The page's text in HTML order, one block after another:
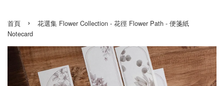
首頁 ›
花選集 Flower Collection - 花徑 Flower Path - 便箋紙
Notecard